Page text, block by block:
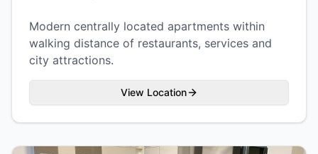
Modern centrally located apartments within
walking distance of restaurants, services and
city attractions.
View Location